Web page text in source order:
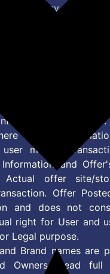
Privacy Policy
Charges &
& Account Type.
we provide.
are for
making
and
Actual offer site/
Offer
and does not
right for User and
Legal purpose.
Brand names are
Owners. Read full